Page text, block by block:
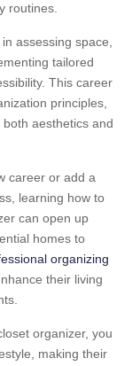
routines.
assessing space,
tailored
This career
principles,
aesthetics and
career or add a
learning how to
can open up
homes to
organizing
their living
organizer, you
making their